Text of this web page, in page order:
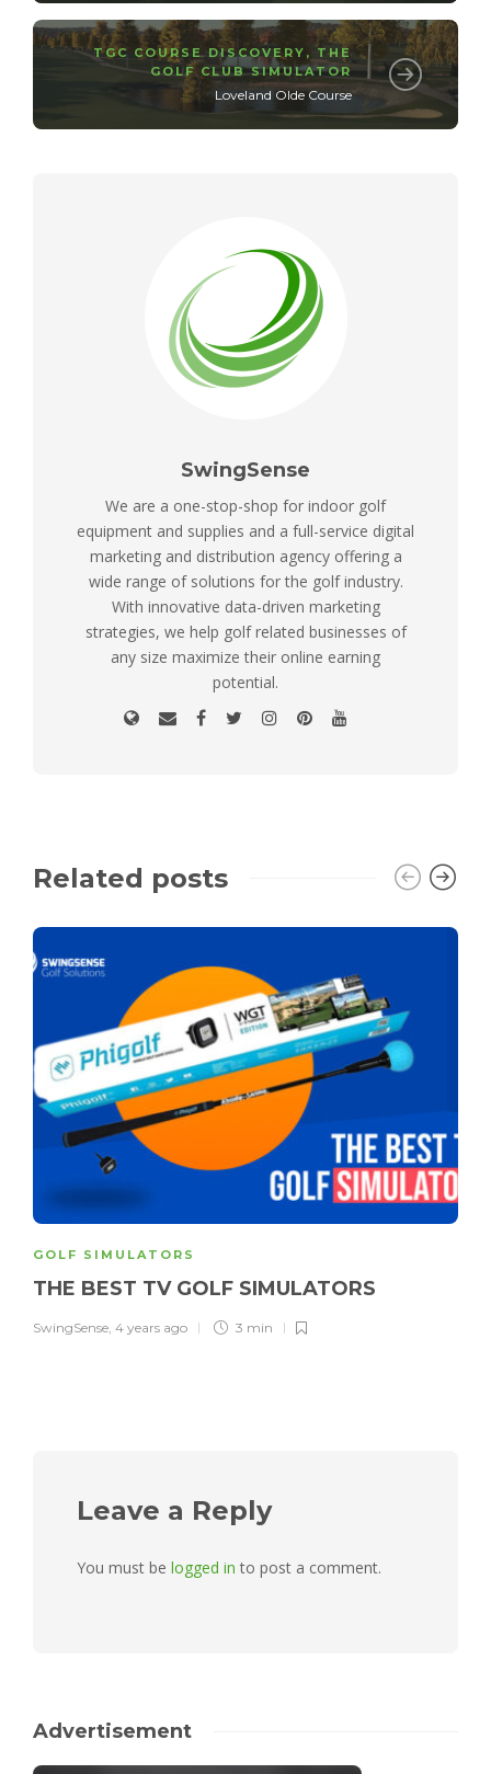
TGC COURSE DISCOVERY , THE
GOLF CLUB SIMULATOR
Loveland Olde Course
SwingSense
We are a one-stop-shop for indoor golf
equipment and supplies and a full-service digital
marketing and distribution agency offering a
wide range of solutions for the golf industry.
With innovative data-driven marketing
strategies, we help golf related businesses of
any size maximize their online earning
potential.
Related posts
GOLF SIMULATORS
THE BEST TV GOLF SIMULATORS
SwingSense, 4 years ago 3 min
Leave a Reply
You must be logged in to post a comment.
Advertisement